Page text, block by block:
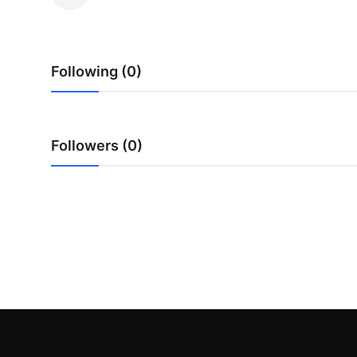
Advertise with US
Crypto
Following (0)
Followers (0)